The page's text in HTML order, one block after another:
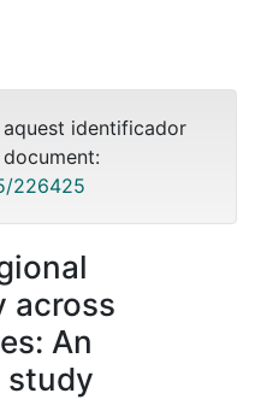
identificador
226425
across
An
study